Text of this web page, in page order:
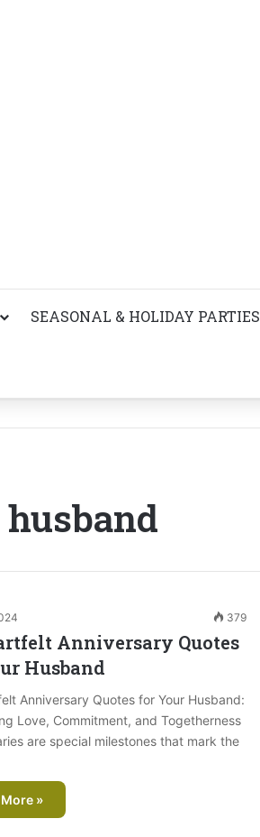
SEASONAL & HOLIDAY PARTIES
379
Anniversary Quotes
Husband
Anniversary Quotes for Your Husband:
Love, Commitment, and Togetherness
are special milestones that mark the
»